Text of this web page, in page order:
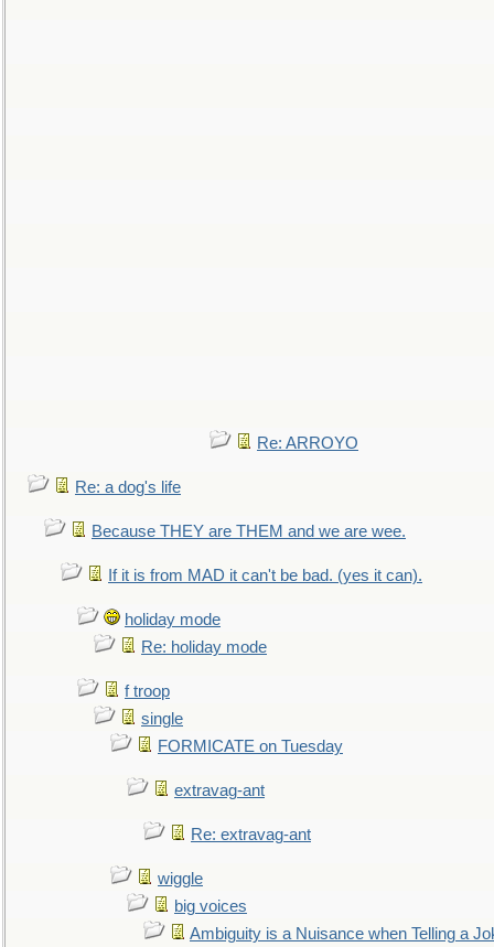
Re: ARROYO
Re: a dog's life
Because THEY are THEM and we are wee.
If it is from MAD it can't be bad. (yes it can).
holiday mode
Re: holiday mode
f troop
single
FORMICATE on Tuesday
extravag-ant
Re: extravag-ant
wiggle
big voices
Ambiguity is a Nuisance when Telling a